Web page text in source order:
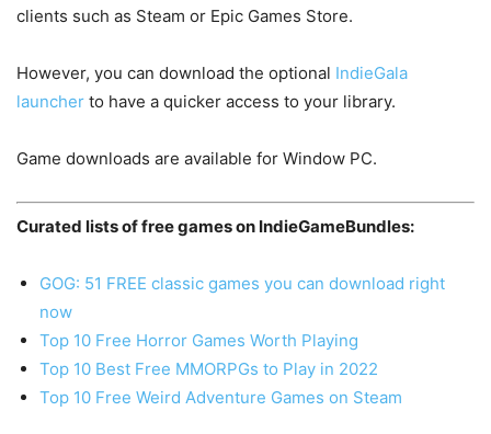
clients such as Steam or Epic Games Store.
However, you can download the optional IndieGala
launcher to have a quicker access to your library.
Game downloads are available for Window PC.
Curated lists of free games on IndieGameBundles:
GOG: 51 FREE classic games you can download right
now
Top 10 Free Horror Games Worth Playing
Top 10 Best Free MMORPGs to Play in 2022
Top 10 Free Weird Adventure Games on Steam